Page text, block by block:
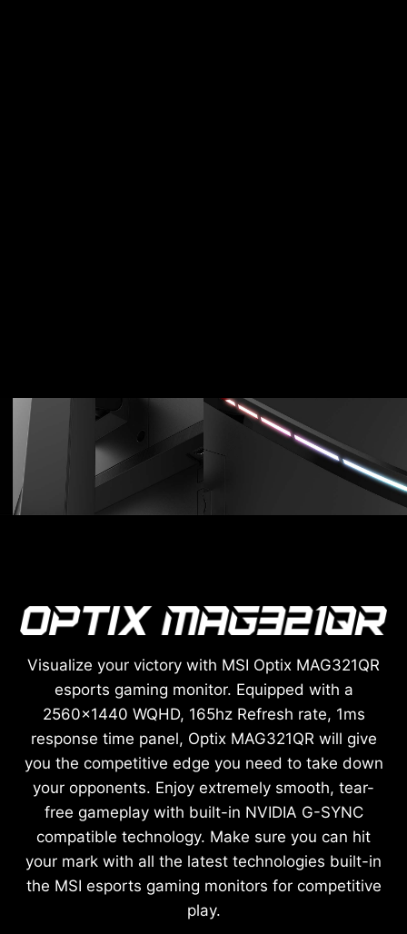
Visualize your victory with MSI Optix MAG321QR
esports gaming monitor. Equipped with a
2560x1440 WQHD, 165hz Refresh rate, 1ms
response time panel, Optix MAG321QR will give
you the competitive edge you need to take down
your opponents. Enjoy extremely smooth, tear-
free gameplay with built-in NVIDIA G-SYNC
compatible technology. Make sure you can hit
your mark with all the latest technologies built-in
the MSI esports gaming monitors for competitive
play.